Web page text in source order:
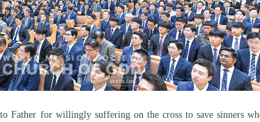
Father for willingly suffering on the cross to save sinners